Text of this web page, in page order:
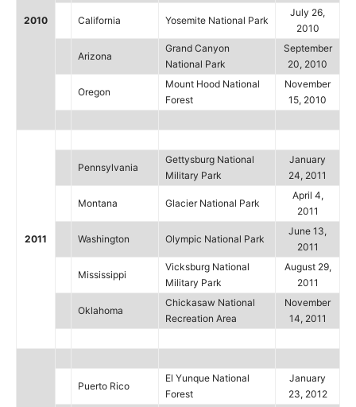
2010 California Yosemite National Park
July 26,
2010
Arizona
Grand Canyon
National Park
September
20, 2010
Oregon
Mount Hood National
Forest
November
15, 2010
2011
Pennsylvania
Gettysburg National
Military Park
January
24, 2011
Montana Glacier National Park
April 4,
2011
Washington Olympic National Park
June 13,
2011
Mississippi
Vicksburg National
Military Park
August 29,
2011
Oklahoma
Chickasaw National
Recreation Area
November
14, 2011
Puerto Rico
El Yunque National
Forest
January
23, 2012